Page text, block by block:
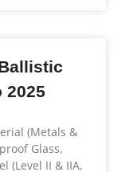
2025
(Metals &
Glass,
(Level II & IIA,